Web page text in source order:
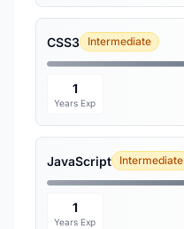
CSS3 Intermediate
1
Years Exp
JavaScript Intermediate
1
Years Exp